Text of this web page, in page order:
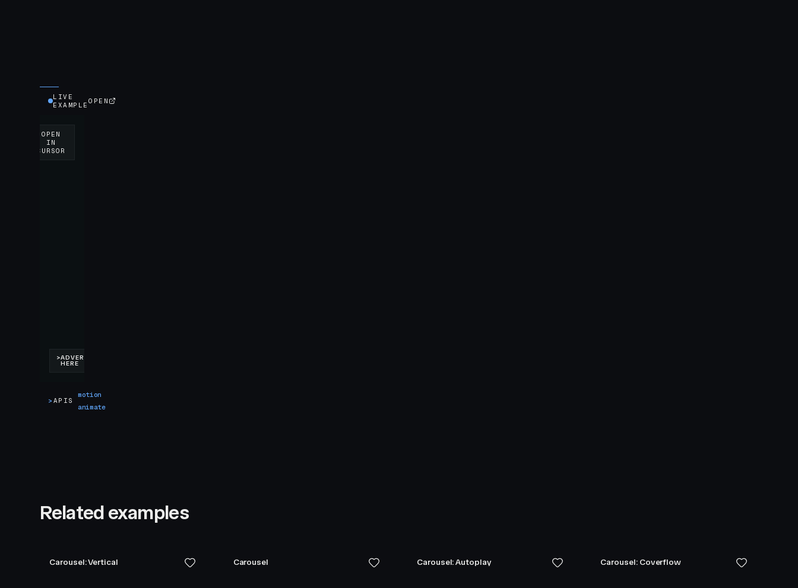
LIVE
EXAMPLE OPEN
> APIS
motion
animate
Related examples
Carousel: Vertical Carousel Carousel: Autoplay Carousel: Coverflow